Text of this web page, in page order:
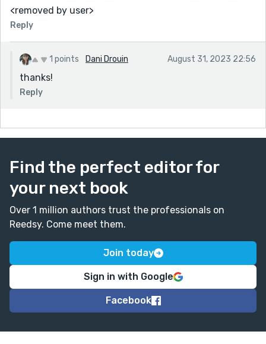
<removed by user>
Reply
1 points Dani Drouin August 31, 2023 22:56
thanks!
Reply
Find the perfect editor for
your next book
Over 1 million authors trust the professionals on
Reedsy. Come meet them.
Join today
Sign in with Google
Facebook